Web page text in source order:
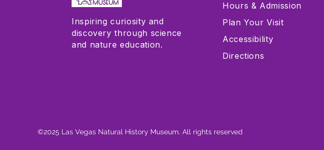
Inspiring curiosity and
discovery through science
and nature education.
Hours & Admission
Plan Your Visit
Accessibility
Directions
©2025 Las Vegas Natural History Museum. All rights reserved